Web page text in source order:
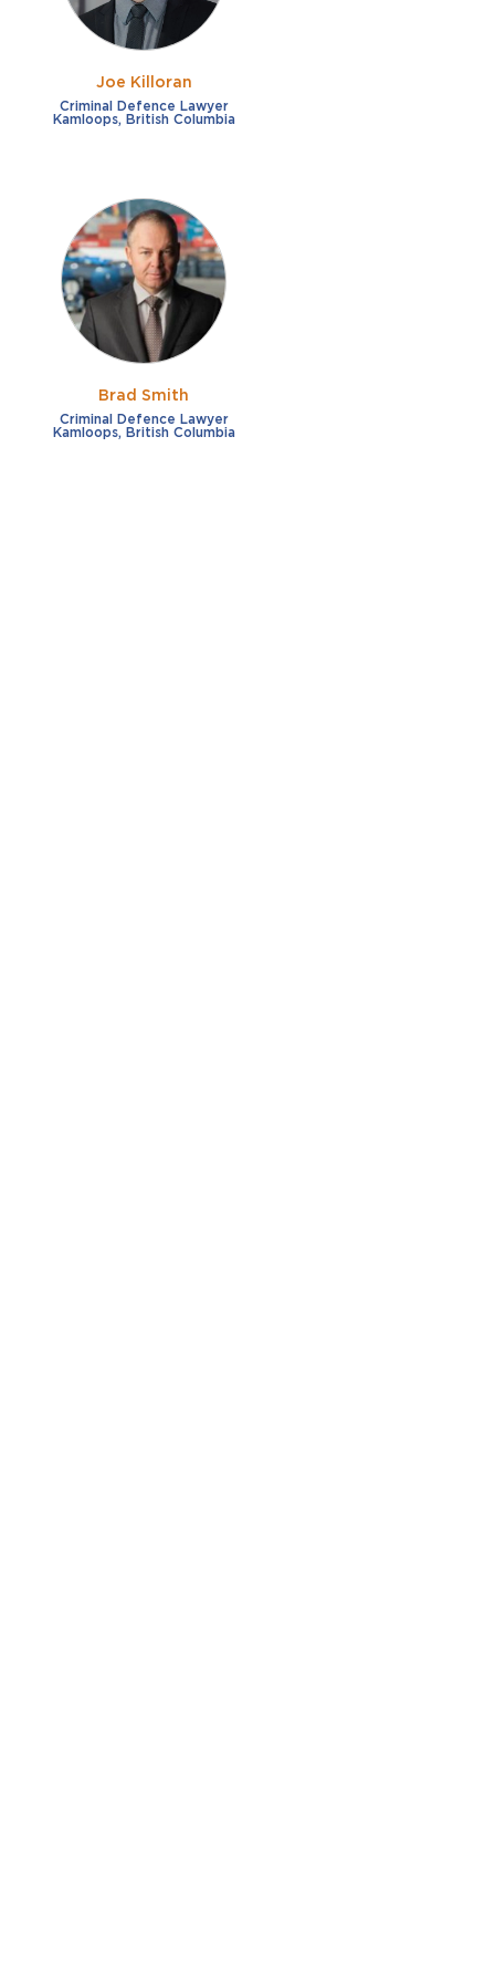
Joe Killoran
Criminal Defence Lawyer
Kamloops, British Columbia
Brad Smith
Criminal Defence Lawyer
Kamloops, British Columbia